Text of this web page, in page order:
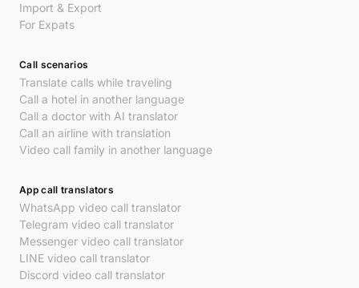
Import & Export
For Expats
Call scenarios
Translate calls while traveling
Call a hotel in another language
Call a doctor with AI translator
Call an airline with translation
Video call family in another language
App call translators
WhatsApp video call translator
Telegram video call translator
Messenger video call translator
LINE video call translator
Discord video call translator